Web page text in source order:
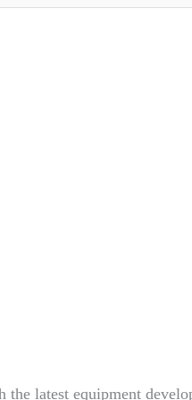
latest equipment